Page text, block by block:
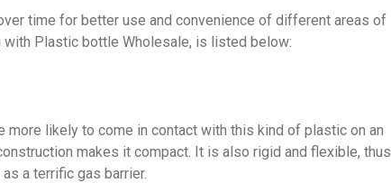
time for better use and convenience of different areas of
Plastic bottle Wholesale, is listed below:
more likely to come in contact with this kind of plastic on an
makes it compact. It is also rigid and flexible, thus
a terrific gas barrier.